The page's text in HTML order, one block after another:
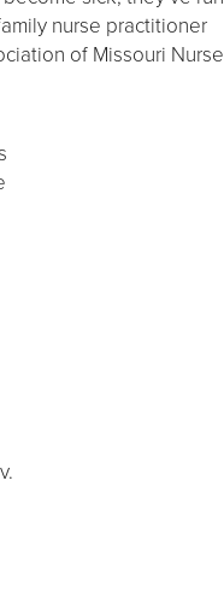
nurse practitioner
of Missouri Nurse